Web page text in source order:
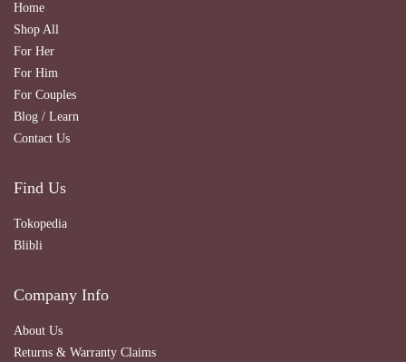
Home
Shop All
For Her
For Him
For Couples
Blog / Learn
Contact Us
Find Us
Tokopedia
Blibli
Company Info
About Us
Returns & Warranty Claims